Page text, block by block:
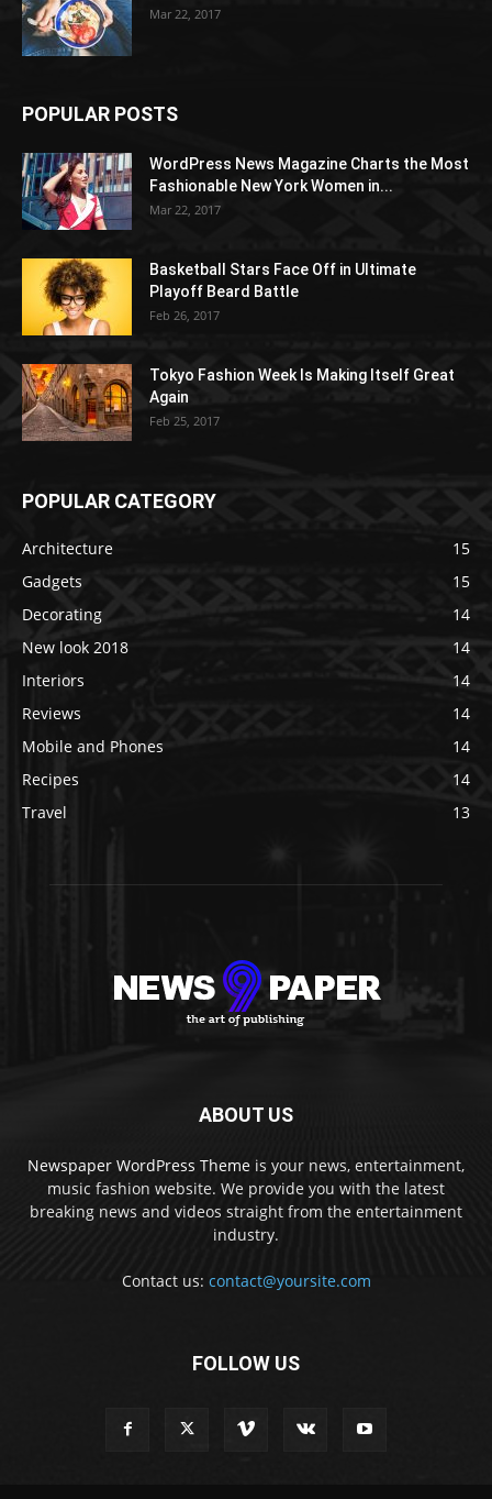
Mar 22, 2017
POPULAR POSTS
WordPress News Magazine Charts the Most
Fashionable New York Women in...
Mar 22, 2017
Basketball Stars Face Off in Ultimate
Playoff Beard Battle
Feb 26, 2017
Tokyo Fashion Week Is Making Itself Great
Again
Feb 25, 2017
POPULAR CATEGORY
Architecture
15
Gadgets
15
Decorating
14
New look 2018
14
Interiors
14
Reviews
14
Mobile and Phones
14
Recipes
14
Travel
13
ABOUT US
Newspaper WordPress Theme is your news, entertainment,
music fashion website. We provide you with the latest
breaking news and videos straight from the entertainment
industry.
Contact us: contact@yoursite.com
FOLLOW US